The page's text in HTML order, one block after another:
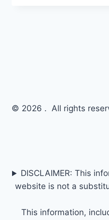
© 2026 . All rights
DISCLAIMER: This
website is not a
This information,